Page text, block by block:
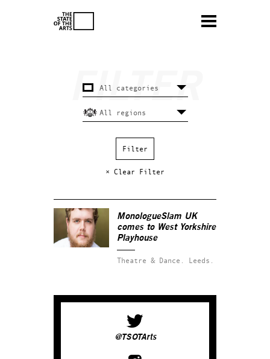
× Clear Filter
MonologueSlam UK
comes to West Yorkshire
Playhouse
Theatre & Dance. Leeds.
@TSOTArts